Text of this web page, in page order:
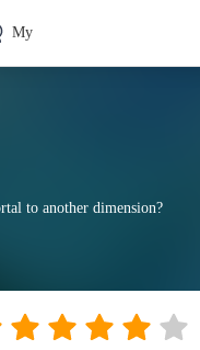
My
to another dimension?